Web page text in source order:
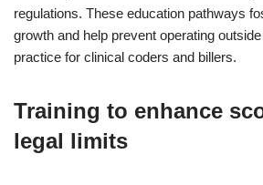
regulations. These education pathways
growth and help prevent operating
practice for clinical coders and billers.
Training to enhance
legal limits